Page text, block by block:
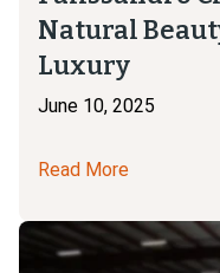
Natural
Luxury
June 10, 2025
Read More